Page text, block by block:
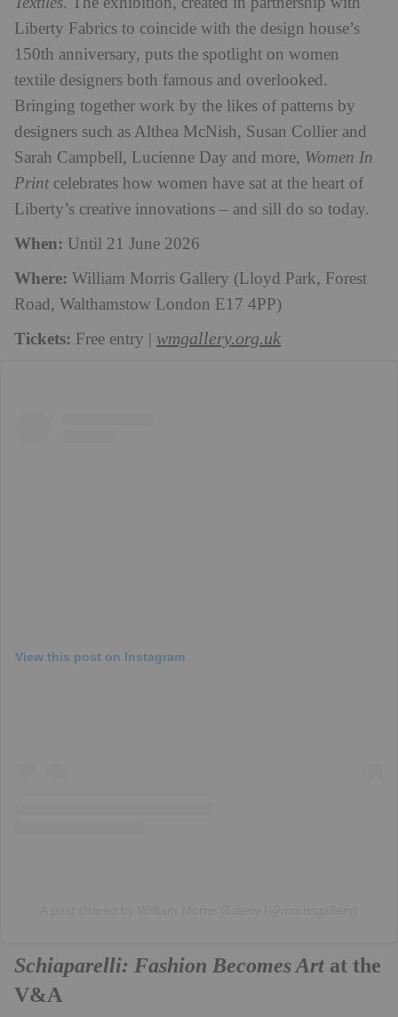
Liberty Fabrics to coincide with the design house’s
150th anniversary, puts the spotlight on women
textile designers both famous and overlooked.
Bringing together work by the likes of patterns by
designers such as Althea McNish, Susan Collier and
Sarah Campbell, Lucienne Day and more, Women In
Print celebrates how women have sat at the heart of
Liberty’s creative innovations – and sill do so today.
When: Until 21 June 2026
Where: William Morris Gallery (Lloyd Park, Forest
Road, Walthamstow London E17 4PP)
Tickets: Free entry | wmgallery.org.uk
View this post on Instagram
Schiaparelli: Fashion Becomes Art at the
V&A